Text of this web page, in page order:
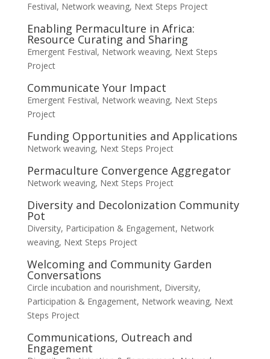
Festival, Network weaving, Next Steps Project
Enabling Permaculture in Africa:
Resource Curating and Sharing
Emergent Festival, Network weaving, Next Steps
Project
Communicate Your Impact
Emergent Festival, Network weaving, Next Steps
Project
Funding Opportunities and Applications
Network weaving, Next Steps Project
Permaculture Convergence Aggregator
Network weaving, Next Steps Project
Diversity and Decolonization Community
Pot
Diversity, Participation & Engagement, Network
weaving, Next Steps Project
Welcoming and Community Garden
Conversations
Circle incubation and nourishment, Diversity,
Participation & Engagement, Network weaving, Next
Steps Project
Communications, Outreach and
Engagement